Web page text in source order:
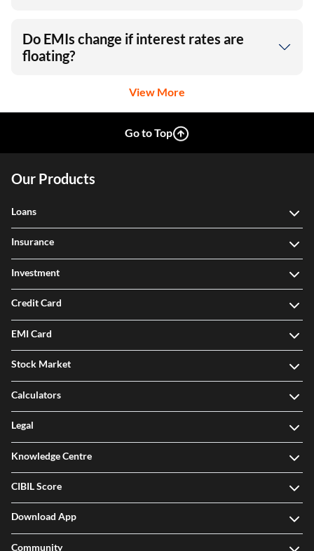
Do EMIs change if interest rates are
floating?
View More
Go to Top
Our Products
Loans
Insurance
Investment
Credit Card
EMI Card
Stock Market
Calculators
Legal
Knowledge Centre
CIBIL Score
Download App
Community